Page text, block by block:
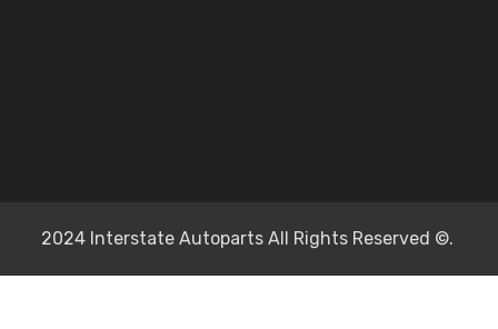
2024 Interstate Autoparts All Rights Reserved ©.